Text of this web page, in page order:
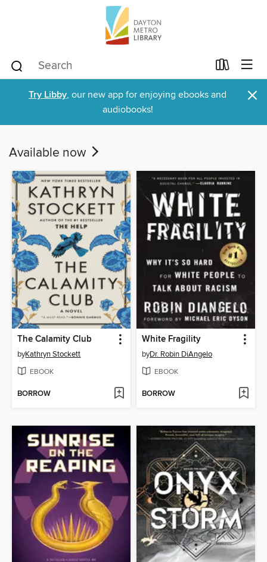
Try Libby, our new app for enjoying ebooks and
audiobooks!
×
Available now
The Calamity Club
byKathryn Stockett
EBOOK
BORROW
White Fragility
byDr. Robin DiAngelo
EBOOK
BORROW